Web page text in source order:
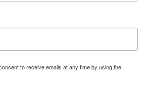
to receive emails at any time by using the